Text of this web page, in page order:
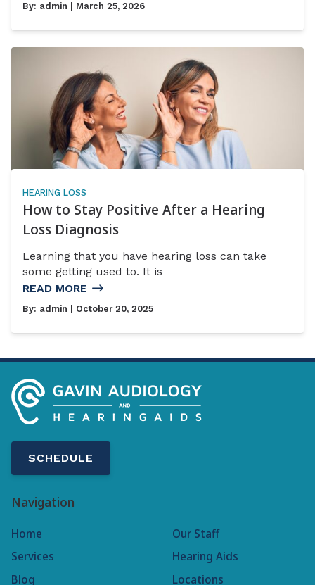
By: admin | March 25, 2026
HEARING LOSS
How to Stay Positive After a Hearing
Loss Diagnosis
Learning that you have hearing loss can take
some getting used to. It is
READ MORE
By: admin | October 20, 2025
SCHEDULE
Navigation
Home
Our Staff
Services
Hearing Aids
Blog
Locations